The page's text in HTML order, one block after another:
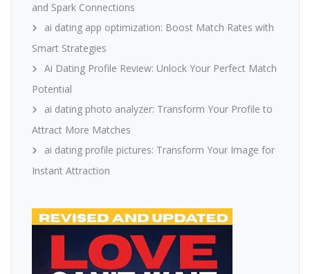
and Spark Connections
ai dating app optimization: Boost Match Rates with
Smart Strategies
Ai Dating Profile Review: Unlock Your Perfect Match
Potential
ai dating photo analyzer: Transform Your Profile to
Attract More Matches
ai dating profile pictures: Transform Your Image for
Instant Attraction